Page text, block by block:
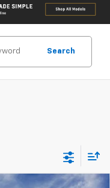
Search